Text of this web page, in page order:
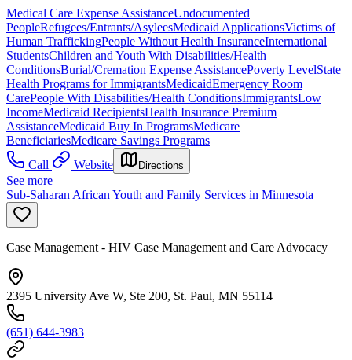
Medical Care Expense AssistanceUndocumented
PeopleRefugees/Entrants/AsyleesMedicaid ApplicationsVictims of
Human TraffickingPeople Without Health InsuranceInternational
StudentsChildren and Youth With Disabilities/Health
ConditionsBurial/Cremation Expense AssistancePoverty LevelState
Health Programs for ImmigrantsMedicaidEmergency Room
CarePeople With Disabilities/Health ConditionsImmigrantsLow
IncomeMedicaid RecipientsHealth Insurance Premium
AssistanceMedicaid Buy In ProgramsMedicare
BeneficiariesMedicare Savings Programs
Call
Website Directions
See more
Sub-Saharan African Youth and Family Services in Minnesota
Case Management - HIV Case Management and Care Advocacy
2395 University Ave W, Ste 200, St. Paul, MN 55114
(651) 644-3983